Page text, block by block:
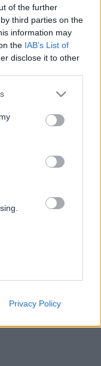
of the further
third parties on the
information may
the IAB’s List of
disclose it to other
or more Google
You may click to
party tags to
in below Google
the
Privacy Policy